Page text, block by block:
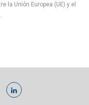
la Unión Europea (UE) y el